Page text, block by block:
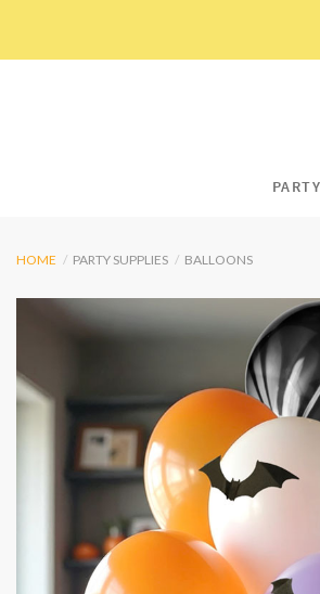
content
HOME / PARTY SUPPLIES / BALLOONS